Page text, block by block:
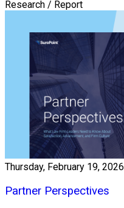
Research / Report
Thursday, February 19, 2026
Partner Perspectives